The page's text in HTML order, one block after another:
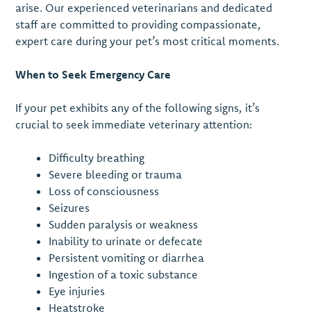
arise. Our experienced veterinarians and dedicated
staff are committed to providing compassionate,
expert care during your pet’s most critical moments.
When to Seek Emergency Care
If your pet exhibits any of the following signs, it’s
crucial to seek immediate veterinary attention:
Difficulty breathing
Severe bleeding or trauma
Loss of consciousness
Seizures
Sudden paralysis or weakness
Inability to urinate or defecate
Persistent vomiting or diarrhea
Ingestion of a toxic substance
Eye injuries
Heatstroke